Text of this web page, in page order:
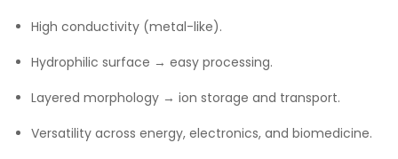
High conductivity (metal-like).
Hydrophilic surface → easy processing.
Layered morphology → ion storage and transport.
Versatility across energy, electronics, and biomedicine.